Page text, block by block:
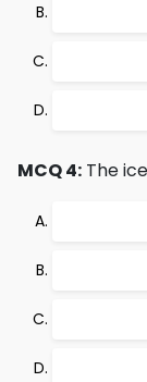
MCQ 4: The